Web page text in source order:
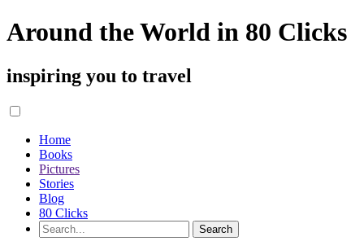
Around the World in 80 Clicks
inspiring you to travel
Home
Books
Pictures
Stories
Blog
80 Clicks